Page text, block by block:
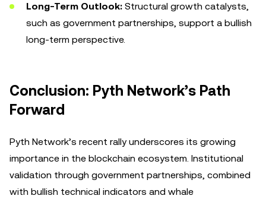
Long-Term Outlook: Structural growth catalysts,
such as government partnerships, support a bullish
long-term perspective.
Conclusion: Pyth Network’s Path
Forward
Pyth Network’s recent rally underscores its growing
importance in the blockchain ecosystem. Institutional
validation through government partnerships, combined
with bullish technical indicators and whale